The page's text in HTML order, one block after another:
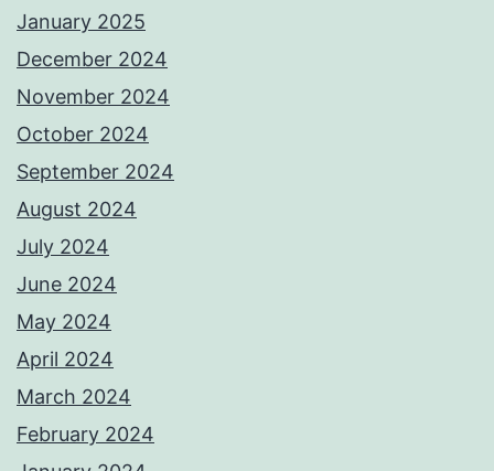
January 2025
December 2024
November 2024
October 2024
September 2024
August 2024
July 2024
June 2024
May 2024
April 2024
March 2024
February 2024